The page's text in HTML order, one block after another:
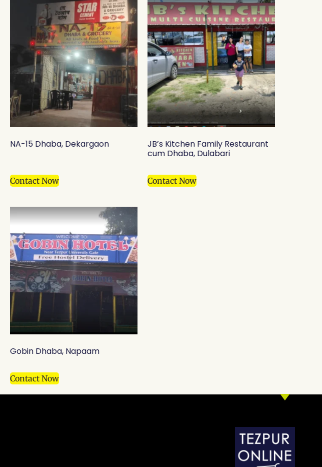
NA-15 Dhaba, Dekargaon
Contact Now
JB’s Kitchen Family Restaurant
cum Dhaba, Dulabari
Contact Now
Gobin Dhaba, Napaam
Contact Now